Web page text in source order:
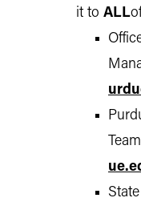
it to ALL